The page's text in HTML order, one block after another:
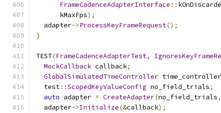
FrameCadenceAdapterInterface ::
      kMaxFps
);
  adapter
->ProcessKeyFrameRequest();
}
TEST(FrameCadenceAdapterTest,
MockCallback callback;
GlobalSimulatedTimeController time_controller
  test
::ScopedKeyValueConfig no_field_trials;
auto adapter = CreateAdapter(no_field_trials,
  adapter
->Initialize(&callback);